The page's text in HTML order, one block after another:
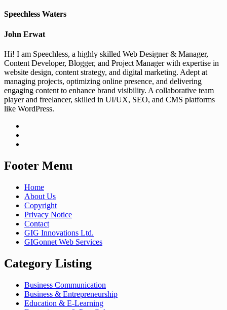
Speechless Waters
John Erwat
Hi! I am Speechless, a highly skilled Web Designer & Manager,
Content Developer, Blogger, and Project Manager with expertise in
website design, content strategy, and digital marketing. Adept at
managing projects, optimizing online presence, and delivering
engaging content to enhance brand visibility. A collaborative team
player and freelancer, skilled in UI/UX, SEO, and CMS platforms
like WordPress.
Footer Menu
Home
About Us
Copyright
Privacy Notice
Contact
GIG Innovations Ltd.
GIGonnet Web Services
Category Listing
Business Communication
Business & Entrepreneurship
Education & E-Learning